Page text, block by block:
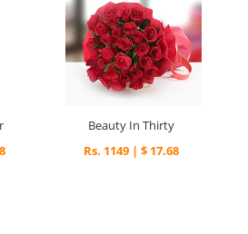
Beauty In Thirty
Rs. 1149 | $ 17.68